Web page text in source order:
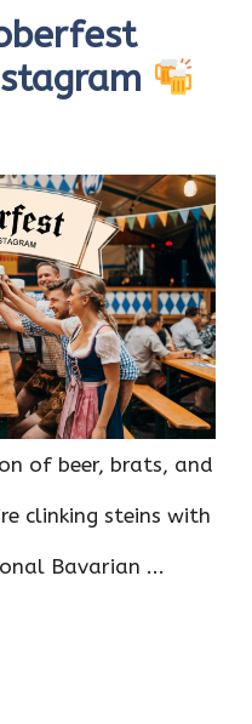
of beer, brats, and
clinking steins with
Bavarian ...